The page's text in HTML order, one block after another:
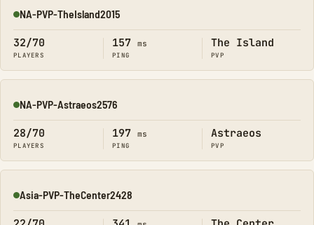
Online
NA-PVP-TheIsland2015
32/70
PLAYERS
157 ms
PING
The Island
PVP
Online
NA-PVP-Astraeos2576
28/70
PLAYERS
197 ms
PING
Astraeos
PVP
Online
Asia-PVP-TheCenter2428